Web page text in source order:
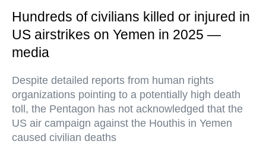
Hundreds of civilians killed or injured in
US airstrikes on Yemen in 2025 —
media
Despite detailed reports from human rights
organizations pointing to a potentially high death
toll, the Pentagon has not acknowledged that the
US air campaign against the Houthis in Yemen
caused civilian deaths